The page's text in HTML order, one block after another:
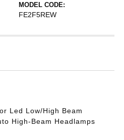
MODEL CODE:
FE2F5REW
Led Low/High Beam
High-Beam Headlamps